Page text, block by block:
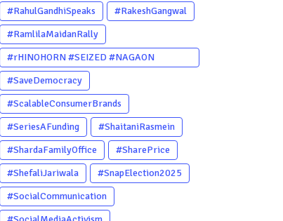
#RahulGandhiSpeaks
#RakeshGangwal
#RamlilaMaidanRally
#rHINOHORN #SEIZED #NAGAON
#POACHERARRESTED #ASSAM
#ENVIRONMENTCRIME #WILDLIFECRIME
#RHINO #OURINDIA #OURGUWAHATI
#ASSAM
#SaveDemocracy
#ScalableConsumerBrands
#SeriesAFunding
#ShaitaniRasmein
#ShardaFamilyOffice
#SharePrice
#ShefaliJariwala
#SnapElection2025
#SocialCommunication